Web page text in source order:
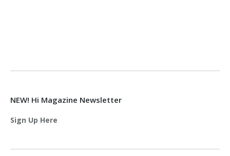
NEW! Hi Magazine Newsletter
Sign Up Here